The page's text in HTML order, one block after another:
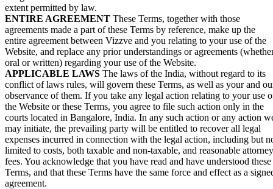
extent permitted by law.
ENTIRE AGREEMENT These Terms, together with those
agreements made a part of these Terms by reference, make up the
entire agreement between Vizzve and you relating to your use of the
Website, and replace any prior understandings or agreements
oral or written) regarding your use of the Website.
APPLICABLE LAWS The laws of the India, without regard to its
conflict of laws rules, will govern these Terms, as well as your and
observance of them. If you take any legal action relating to your use
the Website or these Terms, you agree to file such action only in the
courts located in Bangalore, India. In any such action or any action
may initiate, the prevailing party will be entitled to recover all legal
expenses incurred in connection with the legal action, including but
limited to costs, both taxable and non-taxable, and reasonable attorney
fees. You acknowledge that you have read and have understood these
Terms, and that these Terms have the same force and effect as a
agreement.